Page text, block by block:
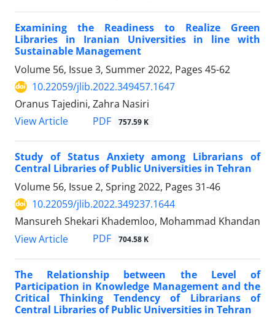
Examining the Readiness to Realize Green
Libraries in Iranian Universities in line with
Sustainable Management
Volume 56, Issue 3, Summer 2022, Pages 45-62
10.22059/jlib.2022.349457.1647
Oranus Tajedini, Zahra Nasiri
View Article
PDF 757.59 K
Study of Status Anxiety among Librarians of
Central Libraries of Public Universities in Tehran
Volume 56, Issue 2, Spring 2022, Pages 31-46
10.22059/jlib.2022.349237.1644
Mansureh Shekari Khademloo, Mohammad Khandan
View Article
PDF 704.58 K
The Relationship between the Level of
Participation in Knowledge Management and the
Critical Thinking Tendency of Librarians of
Central Libraries of Public Universities in Tehran